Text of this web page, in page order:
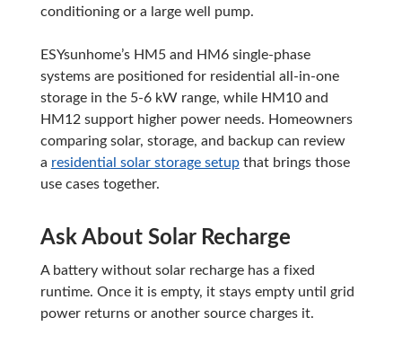
conditioning or a large well pump.
ESYsunhome’s HM5 and HM6 single-phase
systems are positioned for residential all-in-one
storage in the 5-6 kW range, while HM10 and
HM12 support higher power needs. Homeowners
comparing solar, storage, and backup can review
a residential solar storage setupthat brings those
use cases together.
Ask About Solar Recharge
A battery without solar recharge has a fixed
runtime. Once it is empty, it stays empty until grid
power returns or another source charges it.